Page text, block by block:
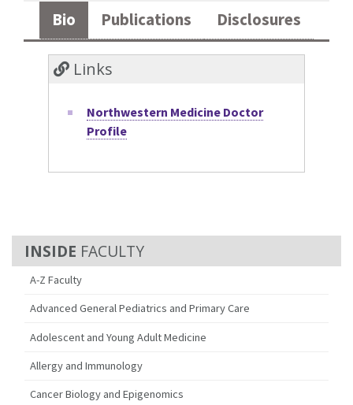
FACULTY
A-Z Faculty
Advanced General Pediatrics and Primary Care
Adolescent and Young Adult Medicine
Allergy and Immunology
Cancer Biology and Epigenomics
Bio Publications Disclosures
Links
Northwestern Medicine Doctor
Profile